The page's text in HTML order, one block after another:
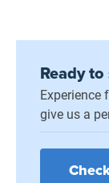
Ready
Experience
give us a